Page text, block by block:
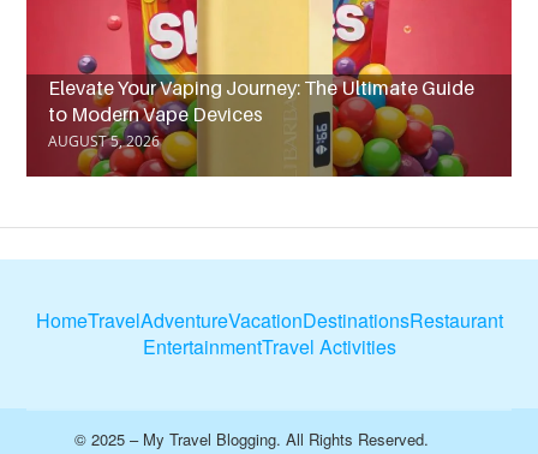
Elevate Your Vaping Journey: The Ultimate Guide
to Modern Vape Devices
AUGUST 5, 2026
HomeTravelAdventureVacationDestinationsRestaurant
EntertainmentTravel Activities
© 2025 – My Travel Blogging. All Rights Reserved.